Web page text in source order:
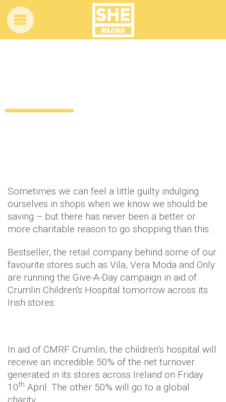
Sometimes we can feel a little guilty indulging
ourselves in shops when we know we should be
saving – but there has never been a better or
more charitable reason to go shopping than this…
Bestseller, the retail company behind some of our
favourite stores such as Vila, Vera Moda and Only
are running the Give-A-Day campaign in aid of
Crumlin Children's Hospital tomorrow across its
Irish stores.
In aid of CMRF Crumlin, the children’s hospital will
receive an incredible 50% of the net turnover
generated in its stores across Ireland on Friday
10th April. The other 50% will go to a global